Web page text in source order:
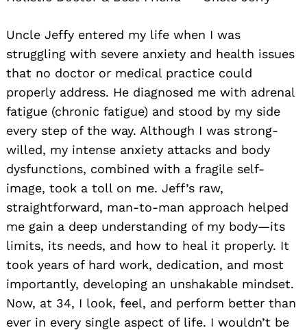
Uncle Jeffy entered my life when I was
struggling with severe anxiety and health issues
that no doctor or medical practice could
properly address. He diagnosed me with adrenal
fatigue (chronic fatigue) and stood by my side
every step of the way. Although I was strong-
willed, my intense anxiety attacks and body
dysfunctions, combined with a fragile self-
image, took a toll on me. Jeff’s raw,
straightforward, man-to-man approach helped
me gain a deep understanding of my body—its
limits, its needs, and how to heal it properly. It
took years of hard work, dedication, and most
importantly, developing an unshakable mindset.
Now, at 34, I look, feel, and perform better than
ever in every single aspect of life. I wouldn’t be